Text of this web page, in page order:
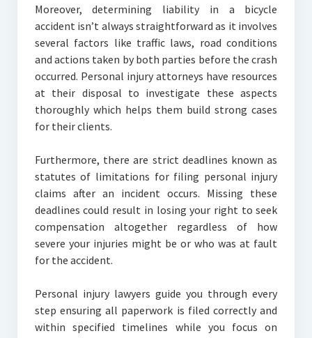
Moreover, determining liability in a bicycle
accident isn’t always straightforward as it involves
several factors like traffic laws, road conditions
and actions taken by both parties before the crash
occurred. Personal injury attorneys have resources
at their disposal to investigate these aspects
thoroughly which helps them build strong cases
for their clients.
Furthermore, there are strict deadlines known as
statutes of limitations for filing personal injury
claims after an incident occurs. Missing these
deadlines could result in losing your right to seek
compensation altogether regardless of how
severe your injuries might be or who was at fault
for the accident.
Personal injury lawyers guide you through every
step ensuring all paperwork is filed correctly and
within specified timelines while you focus on